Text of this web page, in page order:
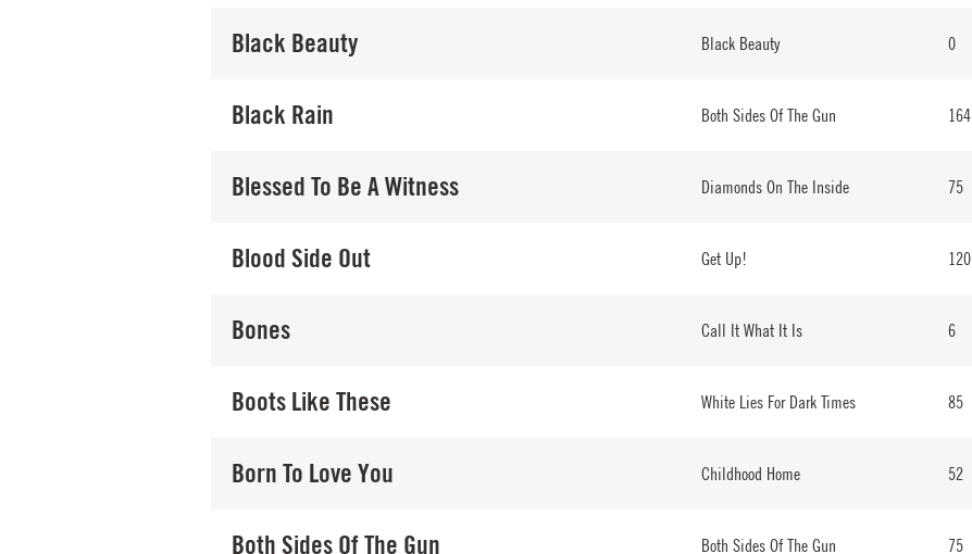
Black Beauty Black Beauty 0
Black Rain Both Sides Of The Gun 164
Blessed To Be A Witness Diamonds On The Inside 75
Blood Side Out Get Up! 120
Bones Call It What It Is 6
Boots Like These White Lies For Dark Times 85
Born To Love You Childhood Home 52
Both Sides Of The Gun Both Sides Of The Gun 75